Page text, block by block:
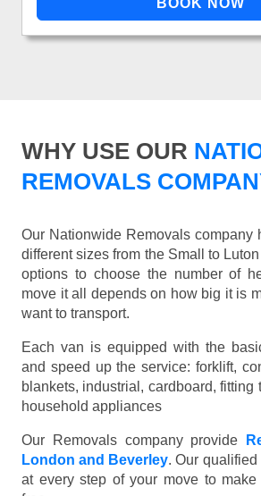
WHY USE OUR
REMOVALS
Our Nationwide Removals company
different sizes from the Small to
options to choose the number of
move it all depends on how big it is
want to transport.
Each van is equipped with the
and speed up the service: forklift,
blankets, industrial, cardboard, fitting
household appliances
Our Removals company provide
London and Beverley. Our
at every step of your move to make